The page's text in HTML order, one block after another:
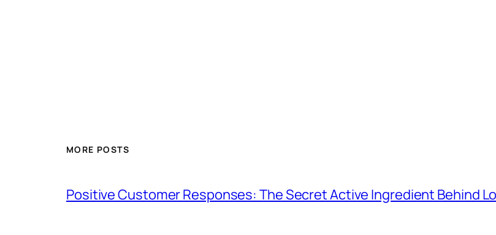
MORE POSTS
Positive Customer Responses: The Secret Active Ingredient Behind